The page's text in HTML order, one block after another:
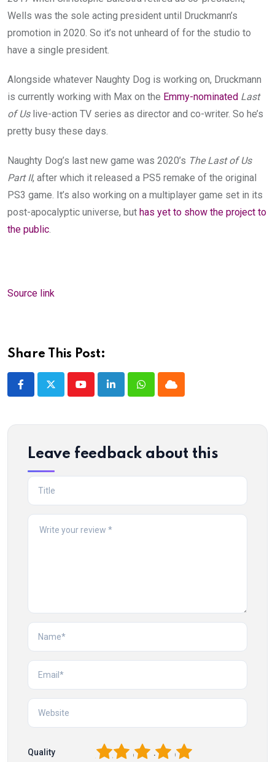
Wells was the sole acting president until Druckmann’s
promotion in 2020. So it’s not unheard of for the studio to
have a single president.
Alongside whatever Naughty Dog is working on, Druckmann
is currently working with Max on the Emmy-nominated Last
of Us live-action TV series as director and co-writer. So he’s
pretty busy these days.
Naughty Dog’s last new game was 2020’s The Last of Us
Part II, after which it released a PS5 remake of the original
PS3 game. It’s also working on a multiplayer game set in its
post-apocalyptic universe, but has yet to show the project to
the public.
Source link
Share This Post:
YoutubeLinkedInWhatsappCloud
Leave feedback about this
Quality 5
4
3
2